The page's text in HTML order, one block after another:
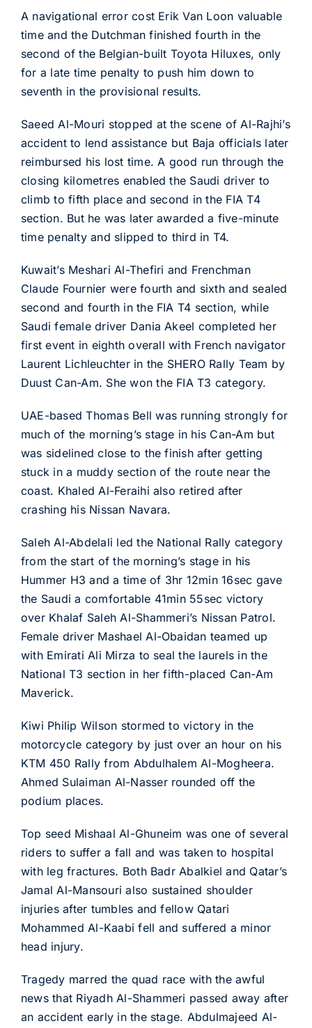
A navigational error cost Erik Van Loon valuable
time and the Dutchman finished fourth in the
second of the Belgian-built Toyota Hiluxes, only
for a late time penalty to push him down to
seventh in the provisional results.
Saeed Al-Mouri stopped at the scene of Al-Rajhi’s
accident to lend assistance but Baja officials later
reimbursed his lost time. A good run through the
closing kilometres enabled the Saudi driver to
climb to fifth place and second in the FIA T4
section. But he was later awarded a five-minute
time penalty and slipped to third in T4.
Kuwait’s Meshari Al-Thefiri and Frenchman
Claude Fournier were fourth and sixth and sealed
second and fourth in the FIA T4 section, while
Saudi female driver Dania Akeel completed her
first event in eighth overall with French navigator
Laurent Lichleuchter in the SHERO Rally Team by
Duust Can-Am. She won the FIA T3 category.
UAE-based Thomas Bell was running strongly for
much of the morning’s stage in his Can-Am but
was sidelined close to the finish after getting
stuck in a muddy section of the route near the
coast. Khaled Al-Feraihi also retired after
crashing his Nissan Navara.
Saleh Al-Abdelali led the National Rally category
from the start of the morning’s stage in his
Hummer H3 and a time of 3hr 12min 16sec gave
the Saudi a comfortable 41min 55sec victory
over Khalaf Saleh Al-Shammeri’s Nissan Patrol.
Female driver Mashael Al-Obaidan teamed up
with Emirati Ali Mirza to seal the laurels in the
National T3 section in her fifth-placed Can-Am
Maverick.
Kiwi Philip Wilson stormed to victory in the
motorcycle category by just over an hour on his
KTM 450 Rally from Abdulhalem Al-Mogheera.
Ahmed Sulaiman Al-Nasser rounded off the
podium places.
Top seed Mishaal Al-Ghuneim was one of several
riders to suffer a fall and was taken to hospital
with leg fractures. Both Badr Abalkiel and Qatar’s
Jamal Al-Mansouri also sustained shoulder
injuries after tumbles and fellow Qatari
Mohammed Al-Kaabi fell and suffered a minor
head injury.
Tragedy marred the quad race with the awful
news that Riyadh Al-Shammeri passed away after
an accident early in the stage. Abdulmajeed Al-